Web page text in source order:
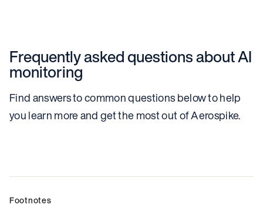
Frequently asked questions about AI
monitoring
Find answers to common questions below to help
you learn more and get the most out of Aerospike.
Footnotes